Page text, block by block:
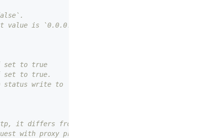
is `0.0.0.0`.
set to true
if set to true.
write to `X-APISIX-Upstream-Status`
it differs from node_listen and admin_listen.
with proxy protocol, but node_listen &